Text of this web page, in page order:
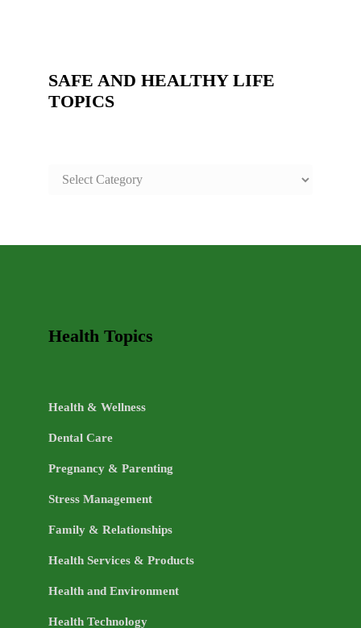
SAFE AND HEALTHY LIFE
TOPICS
SAFE
TOPICS
Health Topics
Health & Wellness
Dental Care
Pregnancy & Parenting
Stress Management
Family & Relationships
Health Services & Products
Health and Environment
Health Technology